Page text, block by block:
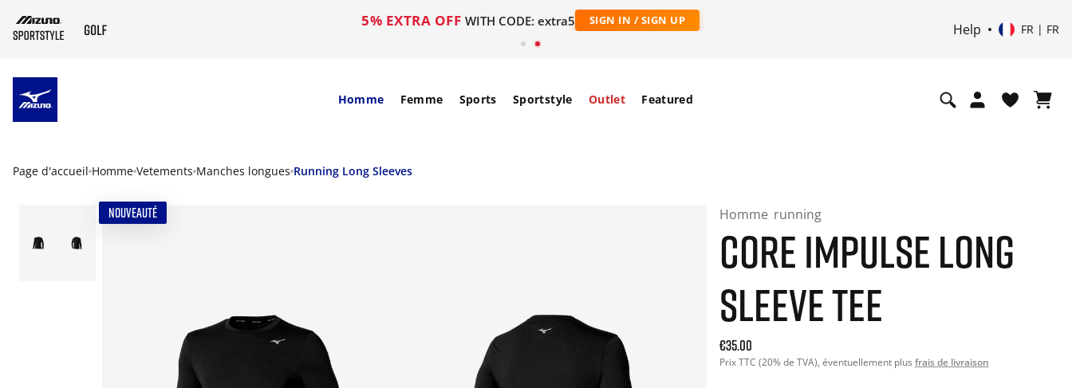
5% EXTRA OFF WITH CODE: extra5 SIGN IN / SIGN UP
Help FR | FR
Homme Femme Sports Sportstyle Outlet Featured
Page d'accueil Homme Vetements Manches longues Running Long Sleeves
NOUVEAUTÉ Homme running
CORE IMPULSE LONG
SLEEVE TEE
Current price: 35.00. Prix TTC (20% de TVA) and possibly
€35.00
Prix TTC (20% de TVA), éventuellement plus frais de livraison